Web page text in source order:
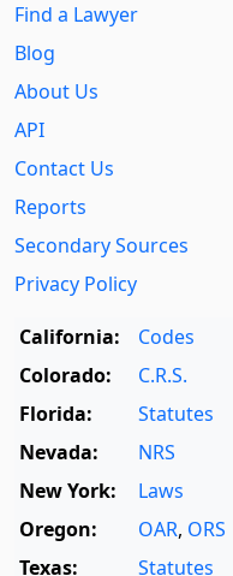
Find a Lawyer
Blog
About Us
API
Contact Us
Reports
Secondary Sources
Privacy Policy
California:
Codes
Colorado:
C.R.S.
Florida:
Statutes
Nevada:
NRS
New York:
Laws
Oregon:
OAR, ORS
Texas:
Statutes